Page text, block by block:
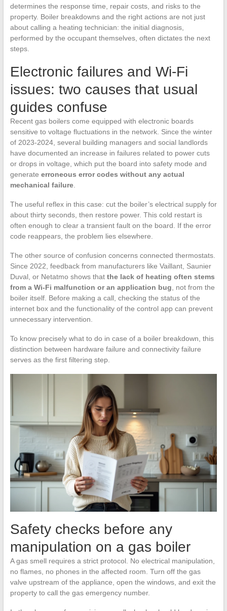
determines the response time, repair costs, and risks to the
property. Boiler breakdowns and the right actions are not just
about calling a heating technician: the initial diagnosis,
performed by the occupant themselves, often dictates the next
steps.
Electronic failures and Wi-Fi
issues: two causes that usual
guides confuse
Recent gas boilers come equipped with electronic boards
sensitive to voltage fluctuations in the network. Since the winter
of 2023-2024, several building managers and social landlords
have documented an increase in failures related to power cuts
or drops in voltage, which put the board into safety mode and
generate erroneous error codes without any actual
mechanical failure.
The useful reflex in this case: cut the boiler’s electrical supply for
about thirty seconds, then restore power. This cold restart is
often enough to clear a transient fault on the board. If the error
code reappears, the problem lies elsewhere.
The other source of confusion concerns connected thermostats.
Since 2022, feedback from manufacturers like Vaillant, Saunier
Duval, or Netatmo shows that the lack of heating often stems
from a Wi-Fi malfunction or an application bug , not from the
boiler itself. Before making a call, checking the status of the
internet box and the functionality of the control app can prevent
unnecessary intervention.
To know precisely what to do in case of a boiler breakdown, this
distinction between hardware failure and connectivity failure
serves as the first filtering step.
Safety checks before any
manipulation on a gas boiler
A gas smell requires a strict protocol. No electrical manipulation,
no flames, no phones in the affected room. Turn off the gas
valve upstream of the appliance, open the windows, and exit the
property to call the gas emergency number.